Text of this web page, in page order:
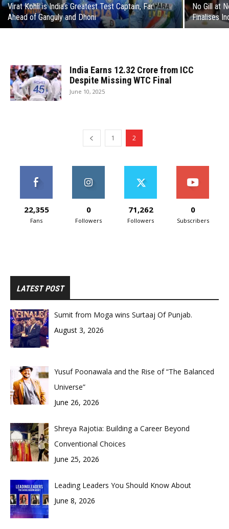
Virat Kohli is India’s Greatest Test Captain, Far
Ahead of Ganguly and Dhoni
No Gill at
Finalises
India Earns ₹12.32 Crore from ICC
Despite Missing WTC Final
June 10, 2025
1 2
22,355
Fans
0
Followers
71,262
Followers
0
Subscribers
LATEST POST
Sumit from Moga wins Surtaaj Of Punjab.
August 3, 2026
Yusuf Poonawala and the Rise of “The Balanced
Universe”
June 26, 2026
Shreya Rajotia: Building a Career Beyond
Conventional Choices
June 25, 2026
Leading Leaders You Should Know About
June 8, 2026